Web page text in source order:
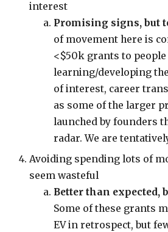
interest
Promising signs, but
of movement here is
<$50k grants to people
learning/developing
of interest, career
as some of the larger
launched by founders
radar. We are
Avoiding spending lots of
seem wasteful
Better than expected,
Some of these grants
EV in retrospect, but